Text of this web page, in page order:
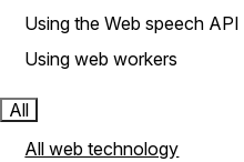
Using the Web speech API
Using web workers
All
All web technology